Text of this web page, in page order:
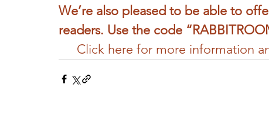
We’re also pleased to be able to
readers. Use the code
Click here for more information